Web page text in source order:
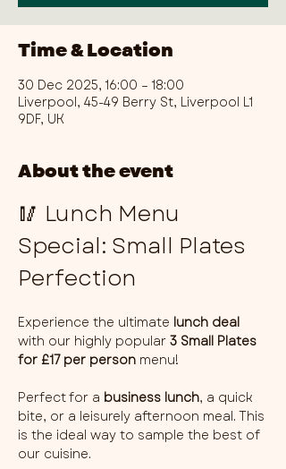
Time & Location
30 Dec 2025, 16:00 – 18:00
Liverpool, 45-49 Berry St, Liverpool L1
9DF, UK
About the event
🥢 Lunch Menu
Special: Small Plates
Perfection
Experience the ultimate lunch deal
with our highly popular 3 Small Plates
for £17 per person menu!
Perfect for a business lunch, a quick
bite, or a leisurely afternoon meal. This
is the ideal way to sample the best of
our cuisine.